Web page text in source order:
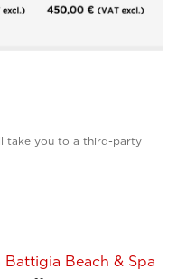
take you to a third-party
Battigia Beach & Spa